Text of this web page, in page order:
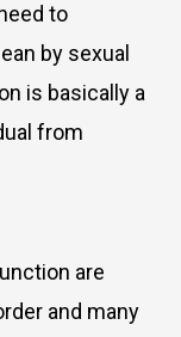
to
by sexual
is basically a
from
are
and many